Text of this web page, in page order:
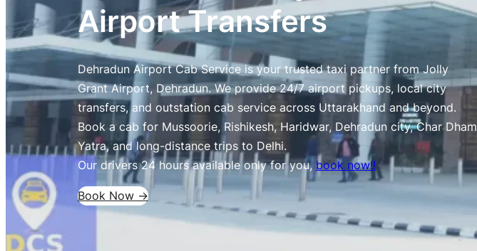
Airport Transfers
Dehradun Airport Cab Service is your trusted taxi partner from Jolly
Grant Airport, Dehradun. We provide 24/7 airport pickups, local city
transfers, and outstation cab service across Uttarakhand and beyond.
Book a cab for Mussoorie, Rishikesh, Haridwar, Dehradun city, Char Dham
Yatra, and long-distance trips to Delhi.
Our drivers 24 hours available only for you, book now!!
Book Now ->